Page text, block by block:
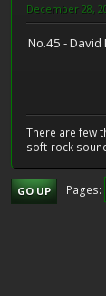
December 28,
No.45 - David
There are few
soft-rock
GO UP Pages